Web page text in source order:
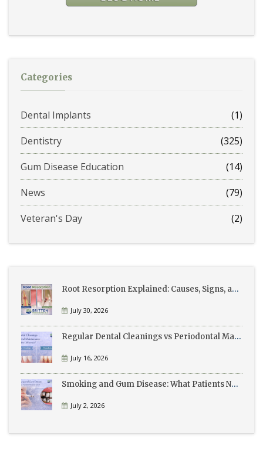
Categories
Dental Implants
(1)
Dentistry
(325)
Gum Disease Education
(14)
News
(79)
Veteran's Day
(2)
Root Resorption Explained: Causes, Signs, and Treatment
July 30, 2026
Regular Dental Cleanings vs Periodontal Maintenance: What’s the Difference?
July 16, 2026
Smoking and Gum Disease: What Patients Need to Know
July 2, 2026